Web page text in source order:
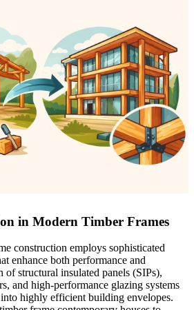
in Modern Timber Frames
construction employs sophisticated
enhance both performance and
of structural insulated panels (SIPs),
and high-performance glazing systems
highly efficient building envelopes.